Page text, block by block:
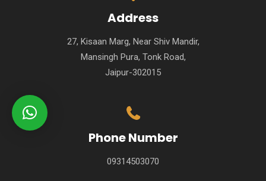
Address
27, Kisaan Marg, Near Shiv Mandir,
Mansingh Pura, Tonk Road,
Jaipur-302015
Phone Number
09314503070